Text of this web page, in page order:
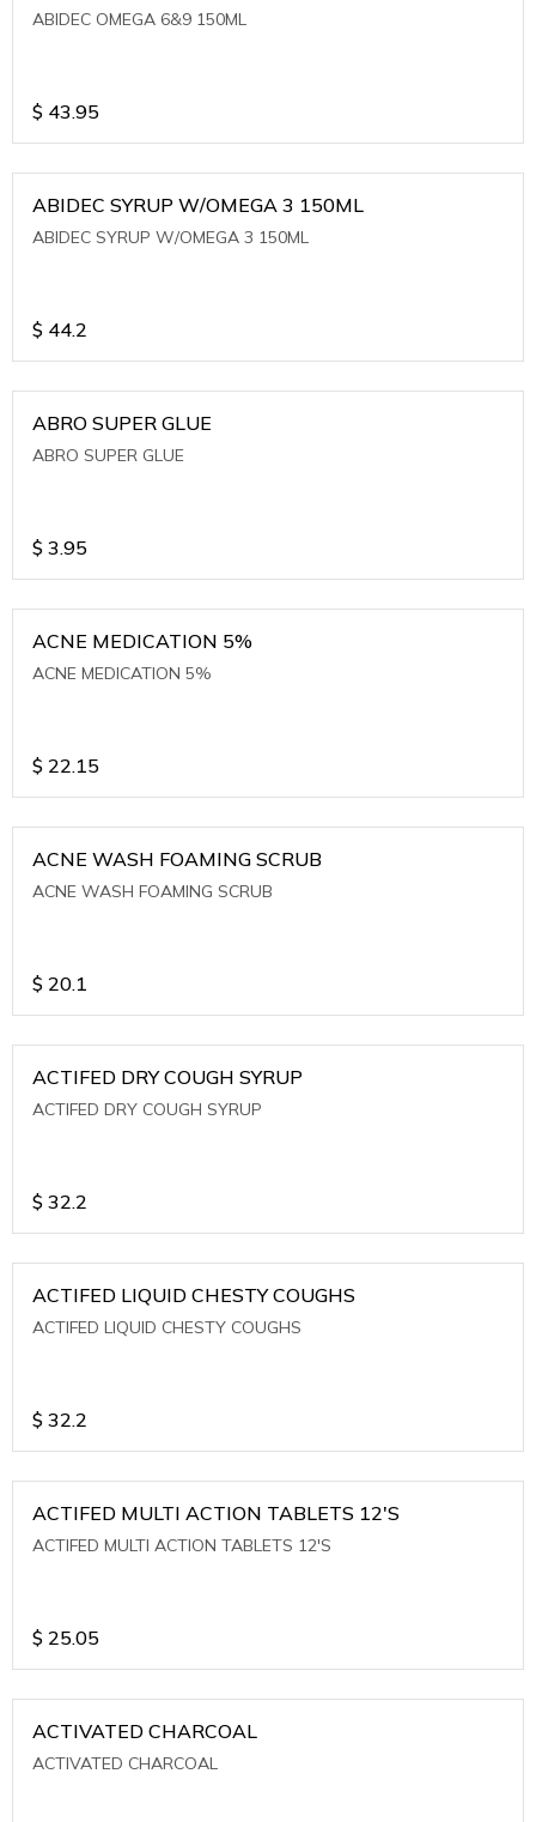
ABIDEC OMEGA 6&9 150ML
$ 43.95
ABIDEC SYRUP W/OMEGA 3 150ML
ABIDEC SYRUP W/OMEGA 3 150ML
$ 44.2
ABRO SUPER GLUE
ABRO SUPER GLUE
$ 3.95
ACNE MEDICATION 5%
ACNE MEDICATION 5%
$ 22.15
ACNE WASH FOAMING SCRUB
ACNE WASH FOAMING SCRUB
$ 20.1
ACTIFED DRY COUGH SYRUP
ACTIFED DRY COUGH SYRUP
$ 32.2
ACTIFED LIQUID CHESTY COUGHS
ACTIFED LIQUID CHESTY COUGHS
$ 32.2
ACTIFED MULTI ACTION TABLETS 12'S
ACTIFED MULTI ACTION TABLETS 12'S
$ 25.05
ACTIVATED CHARCOAL
ACTIVATED CHARCOAL